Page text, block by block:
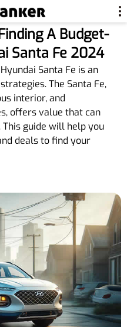
A Budget-
Santa Fe 2024
Santa Fe is an
The Santa Fe,
interior, and
offers value that can
guide will help you
deals to find your